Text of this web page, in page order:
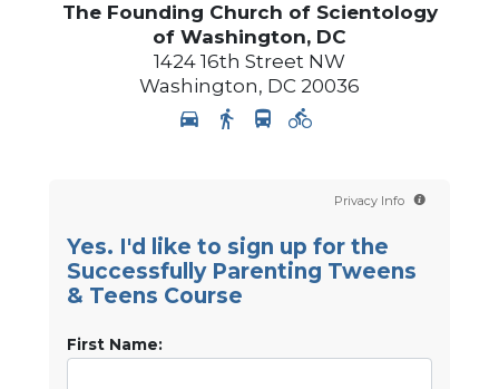
The Founding Church of Scientology
of Washington, DC
1424 16th Street NW
Washington, DC 20036
Privacy Info
Yes. I'd like to sign up for the
Successfully Parenting Tweens
& Teens Course
First Name: